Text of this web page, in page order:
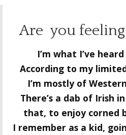
Are you
I’m what I’ve
According to my
I’m mostly of
There’s a dab of Irish
that, to enjoy corned
I remember as a kid,